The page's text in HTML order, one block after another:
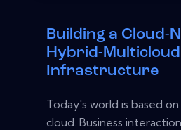
Building a Cloud-
Hybrid-Multicloud
Infrastructure
Today's world is based
cloud. Business